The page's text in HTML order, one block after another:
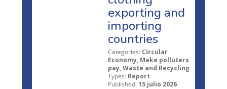
exporting and
importing
countries
Categories: Circular
Economy, Make polluters
pay, Waste and Recycling
Types: Report
Published: 15 julio 2026